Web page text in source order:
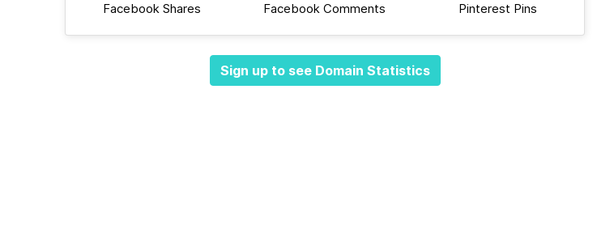
Facebook Shares Facebook Comments Pinterest Pins
Sign up to see Domain Statistics